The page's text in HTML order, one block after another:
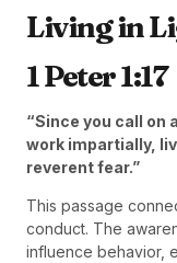
Living in
1 Peter 1:17
“Since you call on
work impartially,
reverent fear.”
This passage
conduct. The
influence behavior,